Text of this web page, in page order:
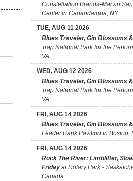
Constellation Brands-Marvin
Center in Canandaigua, NY
TUE, AUG 11 2026
Blues Traveler, Gin Blossoms
Trap National Park for the
VA
WED, AUG 12 2026
Blues Traveler, Gin Blossoms
Trap National Park for the
VA
FRI, AUG 14 2026
Blues Traveler, Gin Blossoms
Leader Bank Pavilion in Boston,
FRI, AUG 14 2026
Rock The River: Limblifter,
Friday at Rotary Park -
Canada